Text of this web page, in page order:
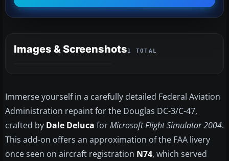
Images & Screenshots1 TOTAL
Immerse yourself in a carefully detailed Federal Aviation
Administration repaint for the Douglas DC-3/C-47,
crafted by Dale Deluca forMicrosoft Flight Simulator 2004.
This add-on offers an approximation of the FAA livery
once seen on aircraft registration N74, which served